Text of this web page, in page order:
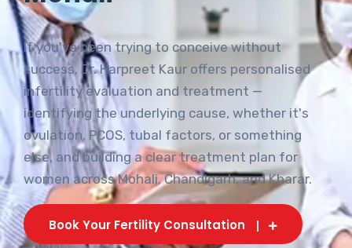
If you've been trying to conceive without
success, Dr. Harpreet Kaur offers personalised
infertility evaluation and treatment —
identifying the underlying cause, whether it's
ovulation, PCOS, tubal factors, or something
else, and building a clear treatment plan for
women across Mohali, Chandigarh, and Kharar.
Book Your Fertility Consultation